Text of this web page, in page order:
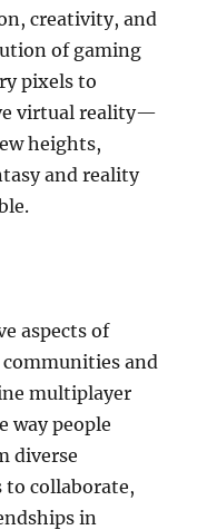
creativity, and
of gaming
pixels to
virtual reality—
heights,
and reality
aspects of
and
multiplayer
way people
diverse
to collaborate,
in